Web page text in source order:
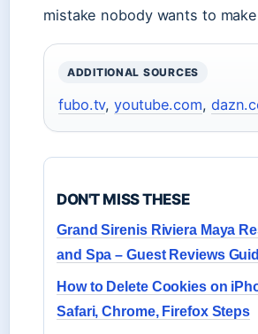
mistake nobody wants to
ADDITIONAL SOURCES
fubo.tv,youtube.com,
DON'T MISS THESE
Grand Sirenis Riviera Maya
and Spa – Guest Reviews
How to Delete Cookies on
Safari, Chrome, Firefox Steps